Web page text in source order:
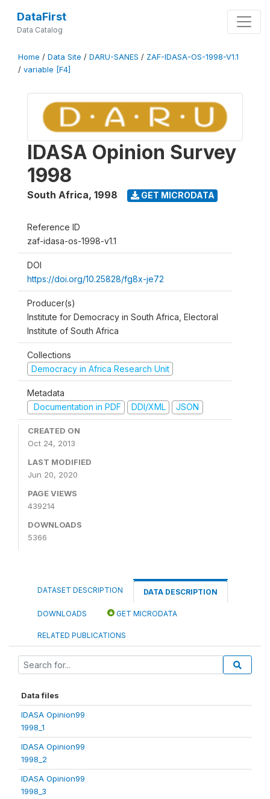
DataFirst
Data Catalog
Home / Data Site / DARU-SANES / ZAF-IDASA-OS-1998-V1.1
/ variable [F4]
IDASA Opinion Survey
1998
South Africa, 1998 GET MICRODATA
Reference ID
zaf-idasa-os-1998-v1.1
DOI
https://doi.org/10.25828/fg8x-je72
Producer(s)
Institute for Democracy in South Africa, Electoral
Institute of South Africa
Collections
Democracy in Africa Research Unit
Metadata
Documentation in PDF
DDI/XML JSON
CREATED ON
Oct 24, 2013
LAST MODIFIED
Jun 20, 2020
PAGE VIEWS
439214
DOWNLOADS
5366
DATASET DESCRIPTION DATA DESCRIPTION
DOWNLOADS GET MICRODATA
RELATED PUBLICATIONS
Data files
IDASA Opinion99
1998_1
IDASA Opinion99
1998_2
IDASA Opinion99
1998_3